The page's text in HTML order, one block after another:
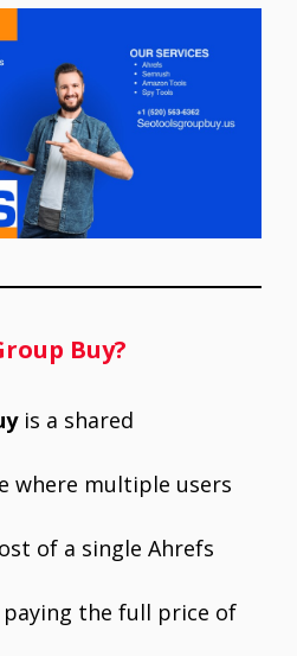
Buy?
is a shared
where multiple users
of a single Ahrefs
the full price of